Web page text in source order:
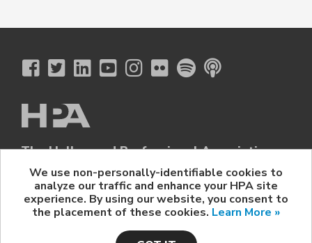
The Hollywood Professional Association
© 2026 Hollywood Professional Association. All Rights Reserved.
Sponsorship Opportunities | Contact Us | Privacy Policy
HPA Event Policy
We use non-personally-identifiable cookies to
analyze our traffic and enhance your HPA site
experience. By using our website, you consent to
the placement of these cookies. Learn More »